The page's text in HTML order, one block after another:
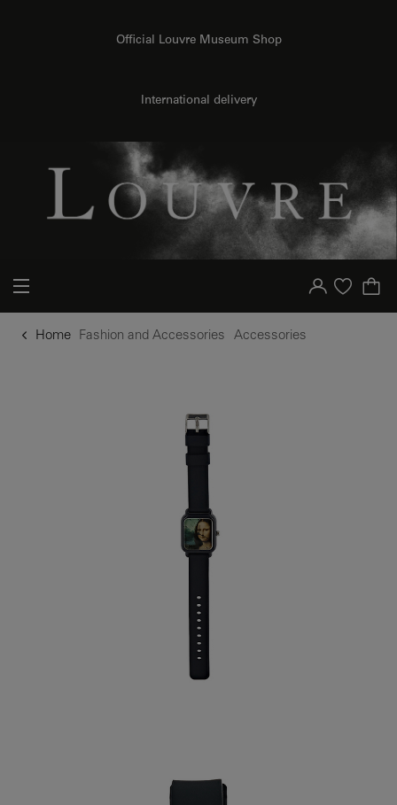
Official Louvre Museum Shop
International delivery
Your account
Purchase list
Home Fashion and Accessories Accessories